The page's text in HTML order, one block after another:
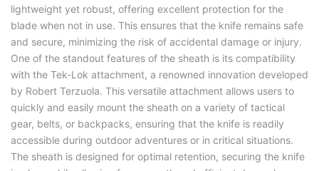
lightweight yet robust, offering excellent protection for the
blade when not in use. This ensures that the knife remains safe
and secure, minimizing the risk of accidental damage or injury.
One of the standout features of the sheath is its compatibility
with the Tek-Lok attachment, a renowned innovation developed
by Robert Terzuola. This versatile attachment allows users to
quickly and easily mount the sheath on a variety of tactical
gear, belts, or backpacks, ensuring that the knife is readily
accessible during outdoor adventures or in critical situations.
The sheath is designed for optimal retention, securing the knife